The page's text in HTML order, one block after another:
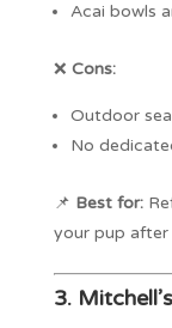
Acai bowls
❌ Cons:
Outdoor
No
📌 Best for:
your pup after
3.